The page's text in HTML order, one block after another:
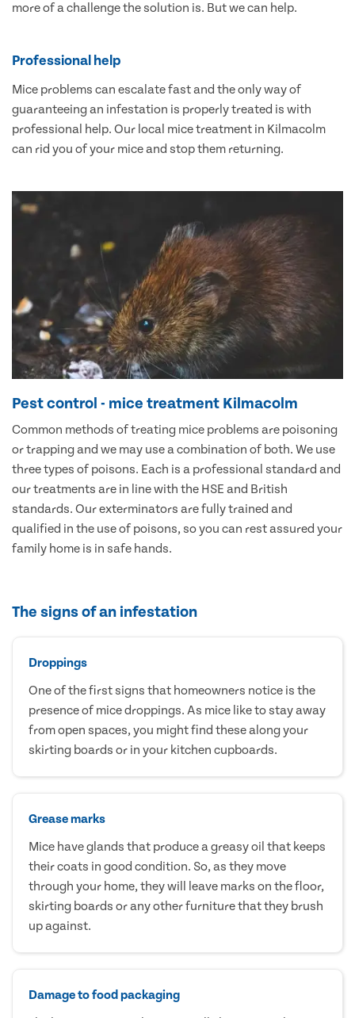
more of a challenge the solution is. But we can help.
Professional help
Mice problems can escalate fast and the only way of
guaranteeing an infestation is properly treated is with
professional help. Our local mice treatment in Kilmacolm
can rid you of your mice and stop them returning.
Pest control - mice treatment Kilmacolm
Common methods of treating mice problems are poisoning
or trapping and we may use a combination of both. We use
three types of poisons. Each is a professional standard and
our treatments are in line with the HSE and British
standards. Our exterminators are fully trained and
qualified in the use of poisons, so you can rest assured your
family home is in safe hands.
The signs of an infestation
Droppings
One of the first signs that homeowners notice is the
presence of mice droppings. As mice like to stay away
from open spaces, you might find these along your
skirting boards or in your kitchen cupboards.
Grease marks
Mice have glands that produce a greasy oil that keeps
their coats in good condition. So, as they move
through your home, they will leave marks on the floor,
skirting boards or any other furniture that they brush
up against.
Damage to food packaging